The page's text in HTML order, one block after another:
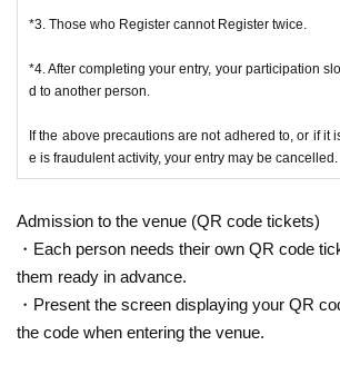
Mölkky beginners and experienced players.
in members of Rainbow Conquistadors.
oyama Uta
Group 2: Karin Matoba (leader), Mei
ka Yagi, Yui Ichinomiya
Group 3: Yuka Obayashi (leader), Mai Ito
ihara
3. Team formation Each group (80 people)
*Please note that once the participation fee has been paid,
*Athletes and spectators are asked to participate in this
be the subject of photographs and videos taken by JMA or
e photographs/videos may be published on the Internet etc.
*If you do not agree, we may not be able to award you the
*3. Those who Register cannot Register twice.
*4. After completing your entry, your participation
d to another person.
If the above precautions are not adhered to, or if it
e is fraudulent activity, your entry may be cancelled.
Admission to the venue (QR code tickets)
・Each person needs their own QR code
them ready in advance.
・Present the screen displaying your QR
the code when entering the venue.